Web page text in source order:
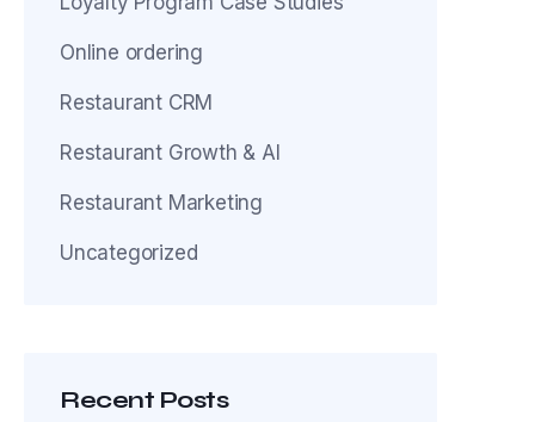
Online ordering
Restaurant CRM
Restaurant Growth & AI
Restaurant Marketing
Uncategorized
Recent Posts